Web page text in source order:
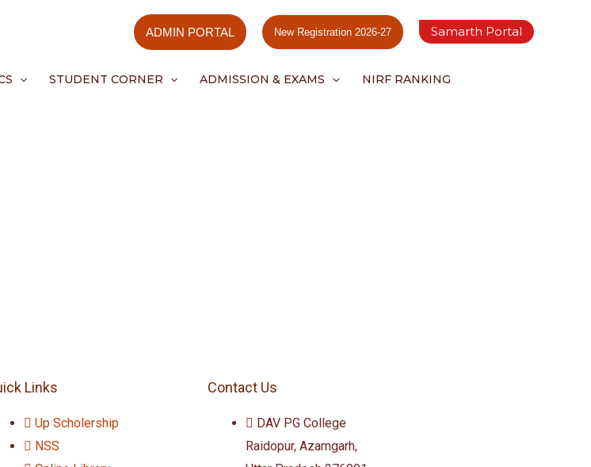
ADMIN PORTAL New Registration 2026-27 Samarth Portal
STUDENT CORNER ADMISSION & EXAMS NIRF RANKING
Links
Up Scholership
NSS
Contact Us
DAV PG College
Raidopur, Azamgarh,